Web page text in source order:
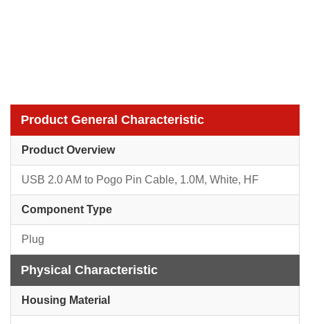
Product General Characteristic
Product Overview
USB 2.0 AM to Pogo Pin Cable, 1.0M, White, HF
Component Type
Plug
Physical Characteristic
Housing Material